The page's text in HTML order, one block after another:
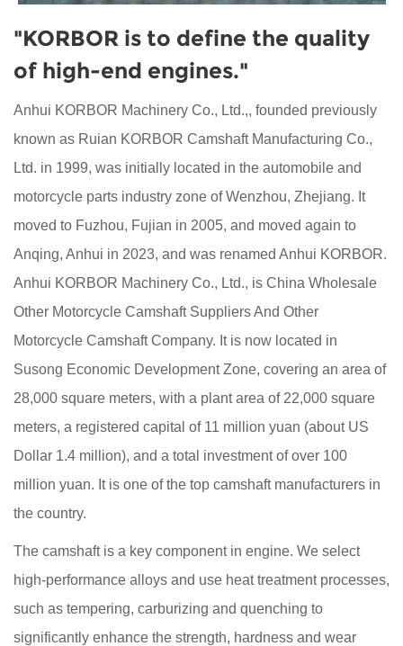
"KORBOR is to define the quality
of high-end engines."
Anhui KORBOR Machinery Co., Ltd.,, founded previously
known as Ruian KORBOR Camshaft Manufacturing Co.,
Ltd. in 1999, was initially located in the automobile and
motorcycle parts industry zone of Wenzhou, Zhejiang. It
moved to Fuzhou, Fujian in 2005, and moved again to
Anqing, Anhui in 2023, and was renamed Anhui KORBOR.
Anhui KORBOR Machinery Co., Ltd., is China Wholesale
Other Motorcycle Camshaft SuppliersAnd Other
Motorcycle Camshaft Company. It is now located in
Susong Economic Development Zone, covering an area of
28,000 square meters, with a plant area of 22,000 square
meters, a registered capital of 11 million yuan (about US
Dollar 1.4 million), and a total investment of over 100
million yuan. It is one of the top camshaft manufacturers in
the country.
The camshaft is a key component in engine. We select
high-performance alloys and use heat treatment processes,
such as tempering, carburizing and quenching to
significantly enhance the strength, hardness and wear